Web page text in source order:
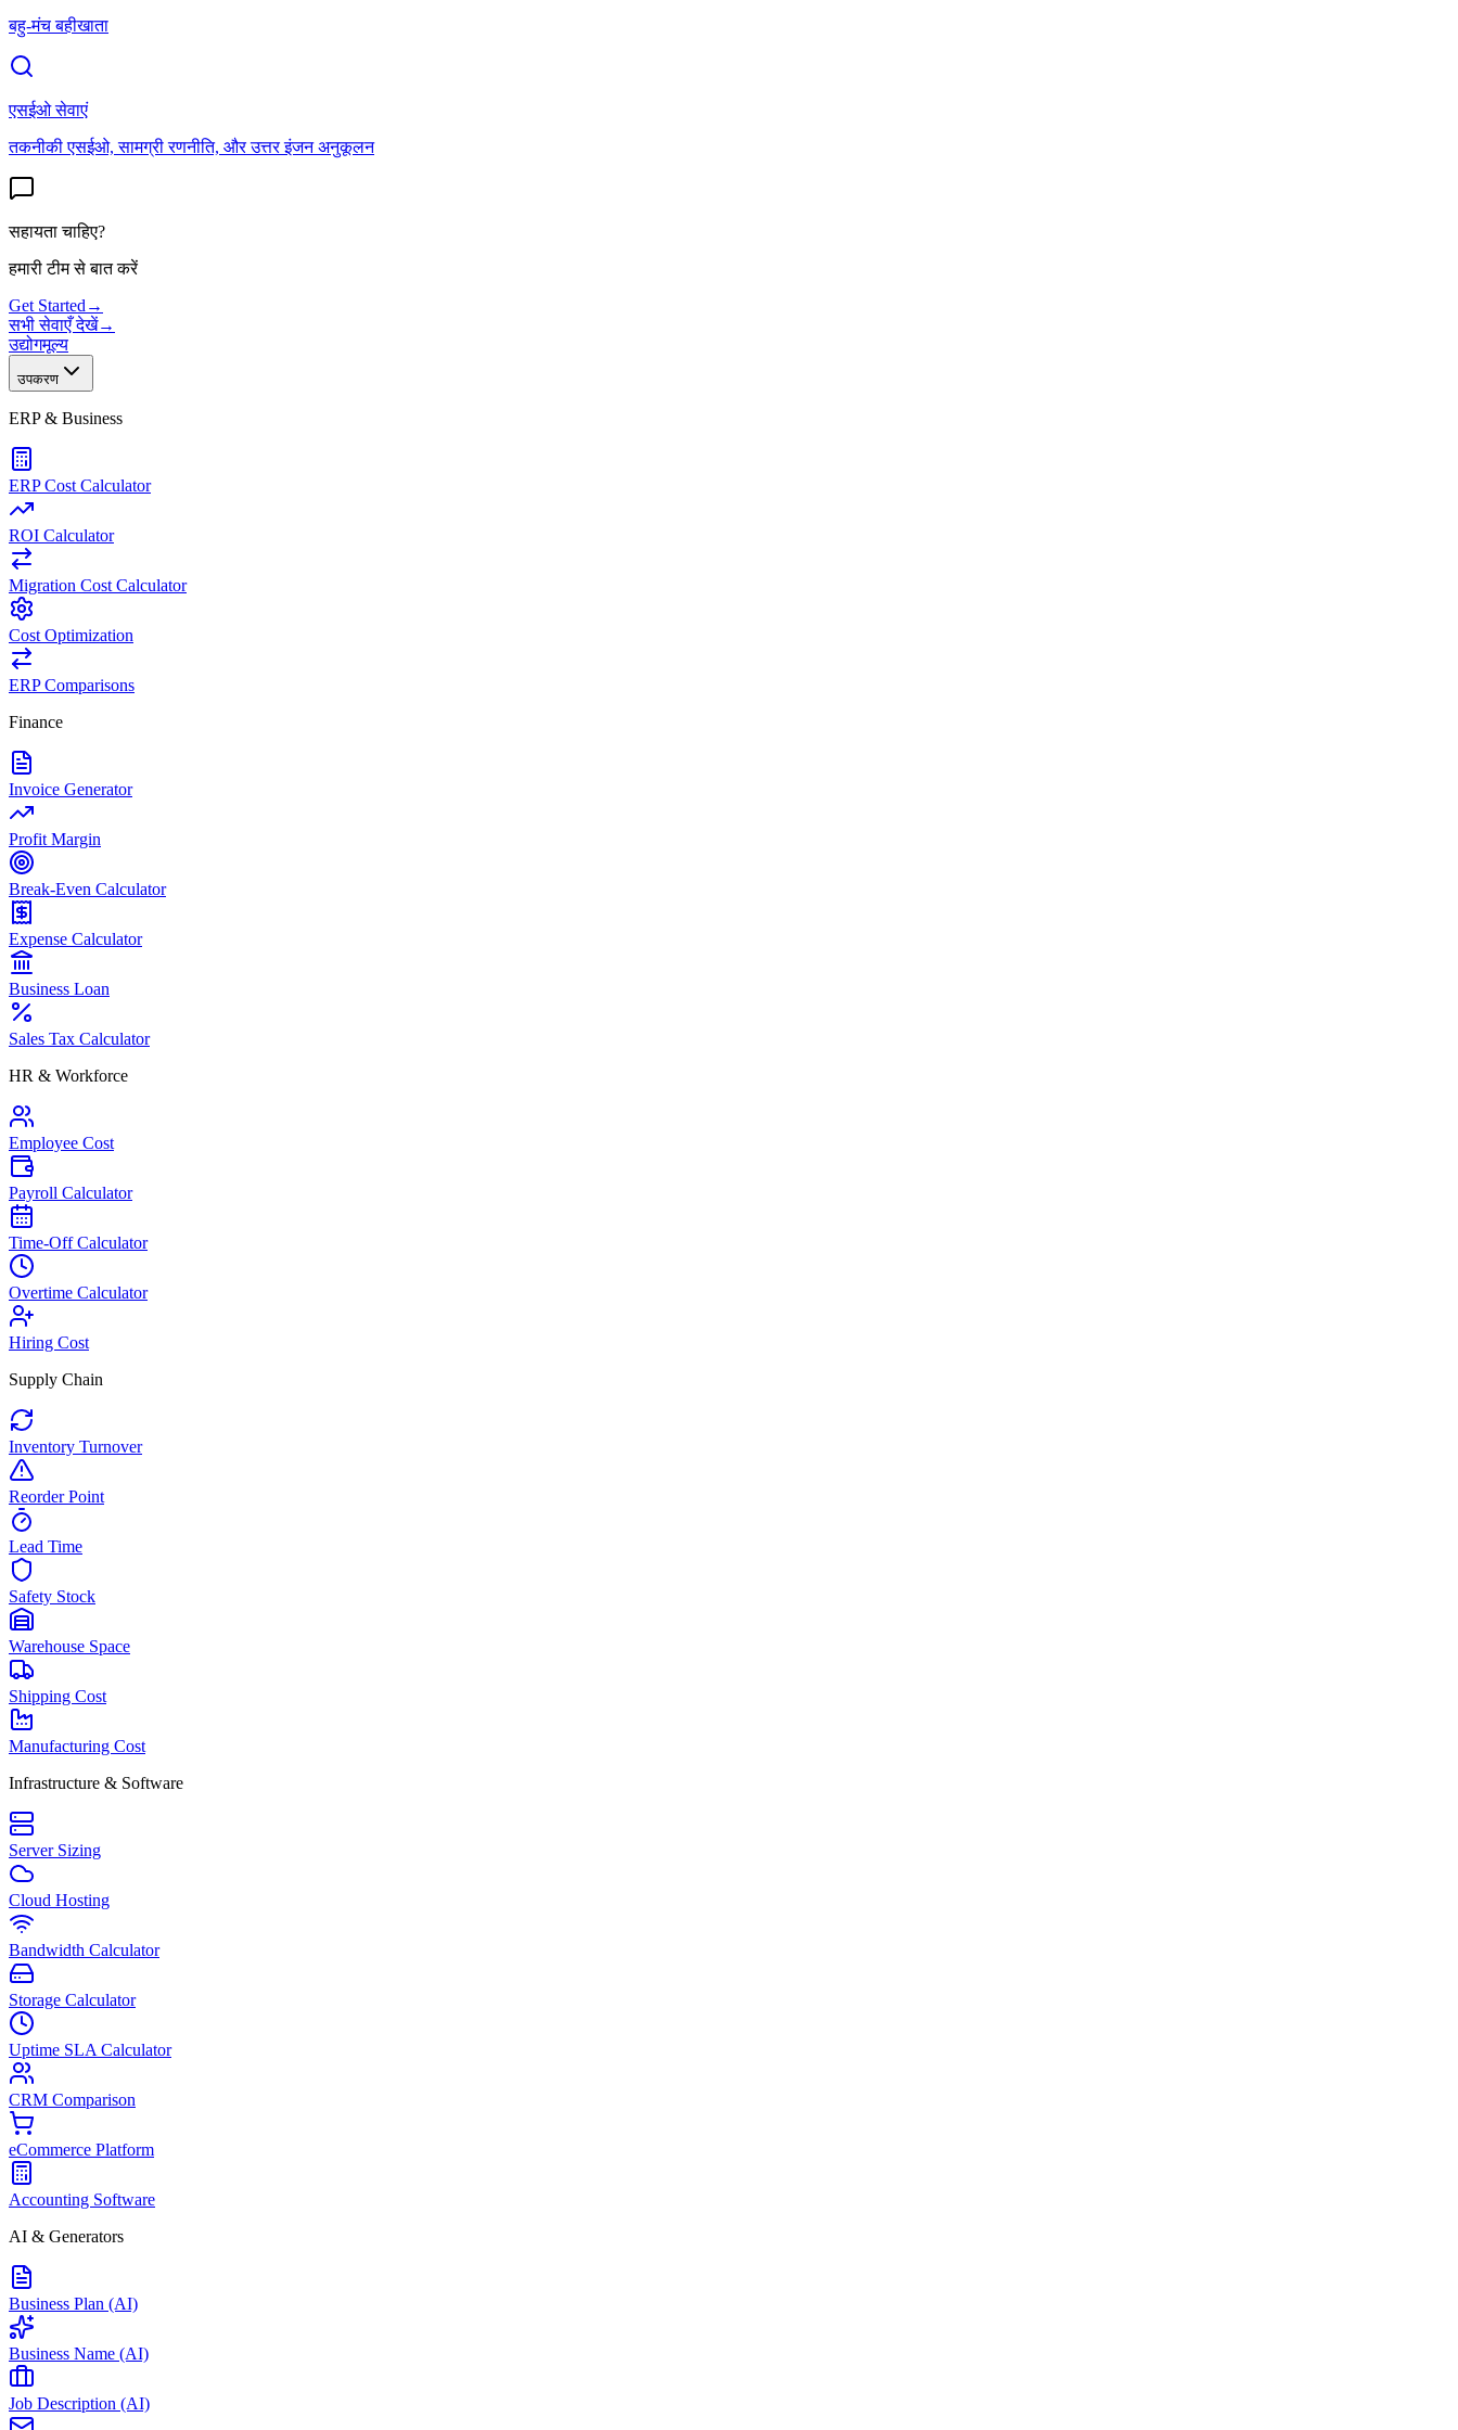
बहु-मंच बहीखाता
एसईओ सेवाएं
तकनीकी एसईओ, सामग्री रणनीति, और उत्तर इंजन अनुकूलन
सहायता चाहिए?
हमारी टीम से बात करें
Get Started →
सभी सेवाएँ देखें→
उद्योगमूल्य
उपकरण
ERP & Business
ERP Cost Calculator
ROI Calculator
Migration Cost Calculator
Cost Optimization
ERP Comparisons
Finance
Invoice Generator
Profit Margin
Break-Even Calculator
Expense Calculator
Business Loan
Sales Tax Calculator
HR & Workforce
Employee Cost
Payroll Calculator
Time-Off Calculator
Overtime Calculator
Hiring Cost
Supply Chain
Inventory Turnover
Reorder Point
Lead Time
Safety Stock
Warehouse Space
Shipping Cost
Manufacturing Cost
Infrastructure & Software
Server Sizing
Cloud Hosting
Bandwidth Calculator
Storage Calculator
Uptime SLA Calculator
CRM Comparison
eCommerce Platform
Accounting Software
AI & Generators
Business Plan (AI)
Business Name (AI)
Job Description (AI)